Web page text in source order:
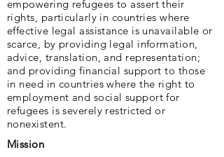
empowering refugees to assert their
rights, particularly in countries where
effective legal assistance is unavailable or
scarce, by providing legal information,
advice, translation, and representation;
and providing financial support to those
in need in countries where the right to
employment and social support for
refugees is severely restricted or
nonexistent.
Mission